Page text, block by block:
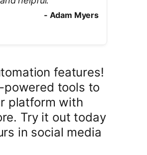
- Adam Myers
features!
powered tools to
platform with
Try it out today
in social media